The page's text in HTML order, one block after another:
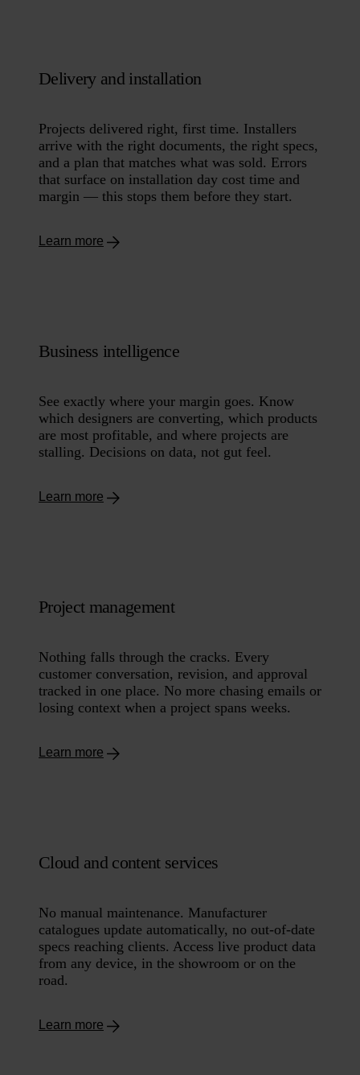
Delivery and installation
Projects delivered right, first time. Installers
arrive with the right documents, the right specs,
and a plan that matches what was sold. Errors
that surface on installation day cost time and
margin — this stops them before they start.
Learn more
Business intelligence
See exactly where your margin goes. Know
which designers are converting, which products
are most profitable, and where projects are
stalling. Decisions on data, not gut feel.
Learn more
Project management
Nothing falls through the cracks. Every
customer conversation, revision, and approval
tracked in one place. No more chasing emails or
losing context when a project spans weeks.
Learn more
Cloud and content services
No manual maintenance. Manufacturer
catalogues update automatically, no out-of-date
specs reaching clients. Access live product data
from any device, in the showroom or on the
road.
Learn more